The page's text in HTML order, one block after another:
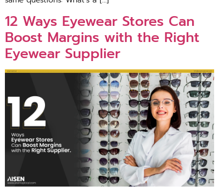
12 Ways Eyewear Stores Ca‍n
Boost Margins with‌ the Righ‍t
E‌yewea⁠r Supplier